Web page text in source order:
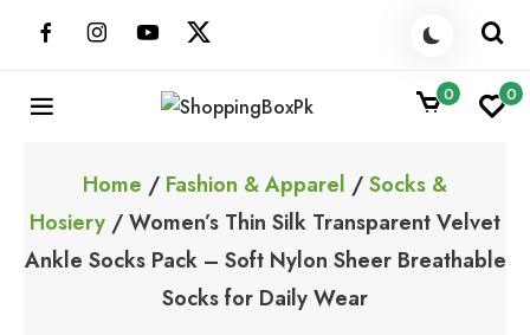
0 0
Home / Fashion & Apparel /Socks &
Hosiery / Women’s Thin Silk Transparent Velvet
Ankle Socks Pack – Soft Nylon Sheer Breathable
Socks for Daily Wear